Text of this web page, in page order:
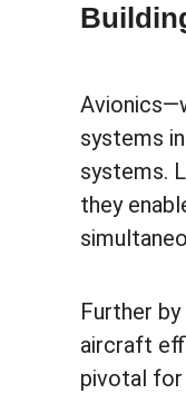
systems
systems.
they
Further
aircraft
pivotal for